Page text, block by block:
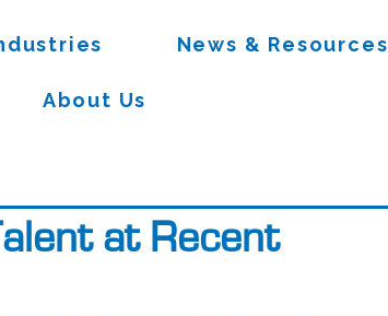
News & Resources
About Us
at Recent